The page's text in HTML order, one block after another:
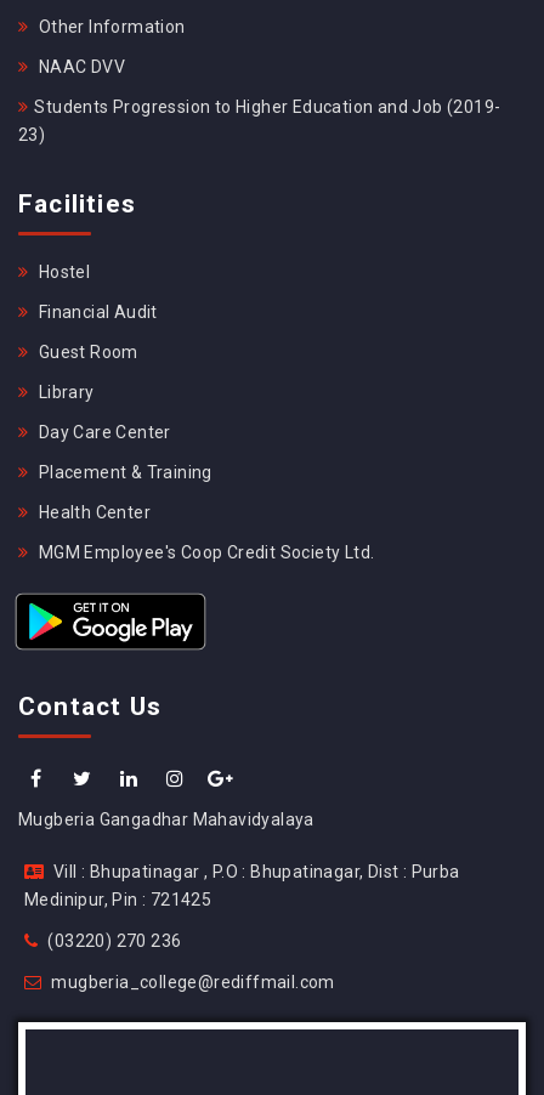
Other Information
NAAC DVV
Students Progression to Higher Education and Job (2019-
23)
Facilities
Hostel
Financial Audit
Guest Room
Library
Day Care Center
Placement & Training
Health Center
MGM Employee's Coop Credit Society Ltd.
Contact Us
Mugberia Gangadhar Mahavidyalaya
Vill : Bhupatinagar , P.O : Bhupatinagar, Dist : Purba
Medinipur, Pin : 721425
(03220) 270 236
mugberia_college@rediffmail.com